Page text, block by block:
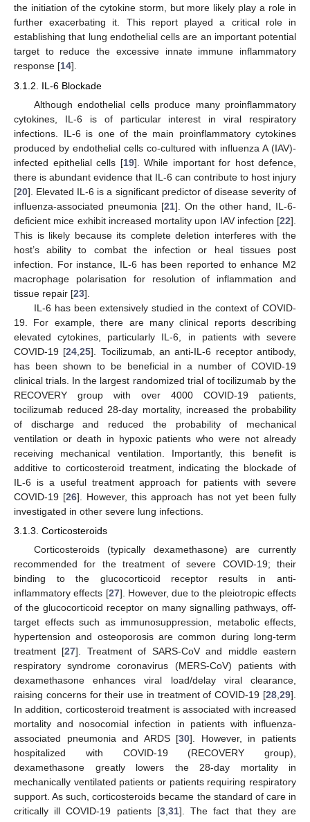
the initiation of the cytokine storm, but more likely play a role in
further exacerbating it. This report played a critical role in
establishing that lung endothelial cells are an important potential
target to reduce the excessive innate immune inflammatory
response [14].
3.1.2. IL-6 Blockade
Although endothelial cells produce many proinflammatory
cytokines, IL-6 is of particular interest in viral respiratory
infections. IL-6 is one of the main proinflammatory cytokines
produced by endothelial cells co-cultured with influenza A (IAV)-
infected epithelial cells [19]. While important for host defence,
there is abundant evidence that IL-6 can contribute to host injury
[20]. Elevated IL-6 is a significant predictor of disease severity of
influenza-associated pneumonia [21]. On the other hand, IL-6-
deficient mice exhibit increased mortality upon IAV infection [22].
This is likely because its complete deletion interferes with the
host’s ability to combat the infection or heal tissues post
infection. For instance, IL-6 has been reported to enhance M2
macrophage polarisation for resolution of inflammation and
tissue repair [23].
IL-6 has been extensively studied in the context of COVID-
19. For example, there are many clinical reports describing
elevated cytokines, particularly IL-6, in patients with severe
COVID-19 [24 ,25]. Tocilizumab, an anti-IL-6 receptor antibody,
has been shown to be beneficial in a number of COVID-19
clinical trials. In the largest randomized trial of tocilizumab by the
RECOVERY group with over 4000 COVID-19 patients,
tocilizumab reduced 28-day mortality, increased the probability
of discharge and reduced the probability of mechanical
ventilation or death in hypoxic patients who were not already
receiving mechanical ventilation. Importantly, this benefit is
additive to corticosteroid treatment, indicating the blockade of
IL-6 is a useful treatment approach for patients with severe
COVID-19 [26]. However, this approach has not yet been fully
investigated in other severe lung infections.
3.1.3. Corticosteroids
Corticosteroids (typically dexamethasone) are currently
recommended for the treatment of severe COVID-19; their
binding to the glucocorticoid receptor results in anti-
inflammatory effects [27]. However, due to the pleiotropic effects
of the glucocorticoid receptor on many signalling pathways, off-
target effects such as immunosuppression, metabolic effects,
hypertension and osteoporosis are common during long-term
treatment [27]. Treatment of SARS-CoV and middle eastern
respiratory syndrome coronavirus (MERS-CoV) patients with
dexamethasone enhances viral load/delay viral clearance,
raising concerns for their use in treatment of COVID-19 [28 29].
In addition, corticosteroid treatment is associated with increased
mortality and nosocomial infection in patients with influenza-
associated pneumonia and ARDS [30]. However, in patients
hospitalized with COVID-19 (RECOVERY group),
dexamethasone greatly lowers the 28-day mortality in
mechanically ventilated patients or patients requiring respiratory
support. As such, corticosteroids became the standard of care in
critically ill COVID-19 patients [3, 31]. The fact that they are